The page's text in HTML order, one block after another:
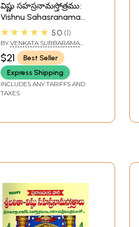
విష్ణు సహస్రనామస్తోత్రము:
Vishnu Sahasranama
Stotra in Telugu
★★★★★ 5.0 1
BY VENKATA SUBBARAMA
SASTRY
$21
Best Seller
Express Shipping
INCLUDES ANY TARIFFS AND
TAXES